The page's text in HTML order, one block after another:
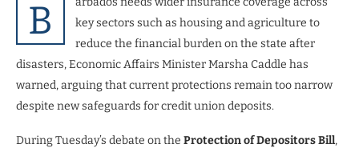
B
key sectors such as housing and agriculture to
reduce the financial burden on the state after
disasters, Economic Affairs Minister Marsha Caddle has
warned, arguing that current protections remain too narrow
despite new safeguards for credit union deposits.
During Tuesday’s debate on the Protection of Depositors Bill,